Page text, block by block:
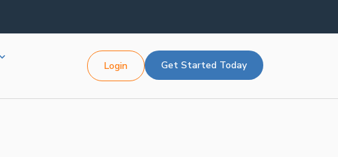
Login Get Started Today